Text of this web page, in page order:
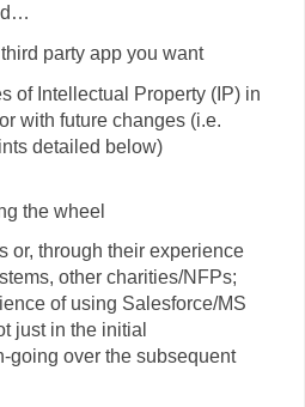
party app you want
of Intellectual Property (IP) in
with future changes (i.e.
detailed below)
the wheel
or, through their experience
other charities/NFPs;
of using Salesforce/MS
just in the initial
going over the subsequent